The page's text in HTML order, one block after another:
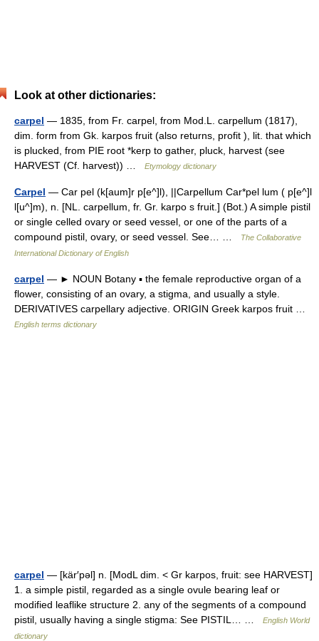
Look at other dictionaries:
carpel — 1835, from Fr. carpel, from Mod.L. carpellum (1817),
dim. form from Gk. karpos fruit (also returns, profit ), lit. that which
is plucked, from PIE root *kerp to gather, pluck, harvest (see
HARVEST (Cf. harvest)) …
Etymology dictionary
Carpel — Car pel (k[aum]r p[e^]l), ||Carpellum Car*pel lum ( p[e^]l
l[u^]m), n. [NL. carpellum, fr. Gr. karpo s fruit.] (Bot.) A simple pistil
or single celled ovary or seed vessel, or one of the parts of a
compound pistil, ovary, or seed vessel. See… …
The Collaborative
International Dictionary of English
carpel — ► NOUN Botany ▪ the female reproductive organ of a
flower, consisting of an ovary, a stigma, and usually a style.
DERIVATIVES carpellary adjective. ORIGIN Greek karpos fruit …
English terms dictionary
carpel — [kär′pəl] n. [ModL dim. < Gr karpos, fruit: see HARVEST]
1. a simple pistil, regarded as a single ovule bearing leaf or
modified leaflike structure 2. any of the segments of a compound
pistil, usually having a single stigma: See PISTIL… …
English World
dictionary